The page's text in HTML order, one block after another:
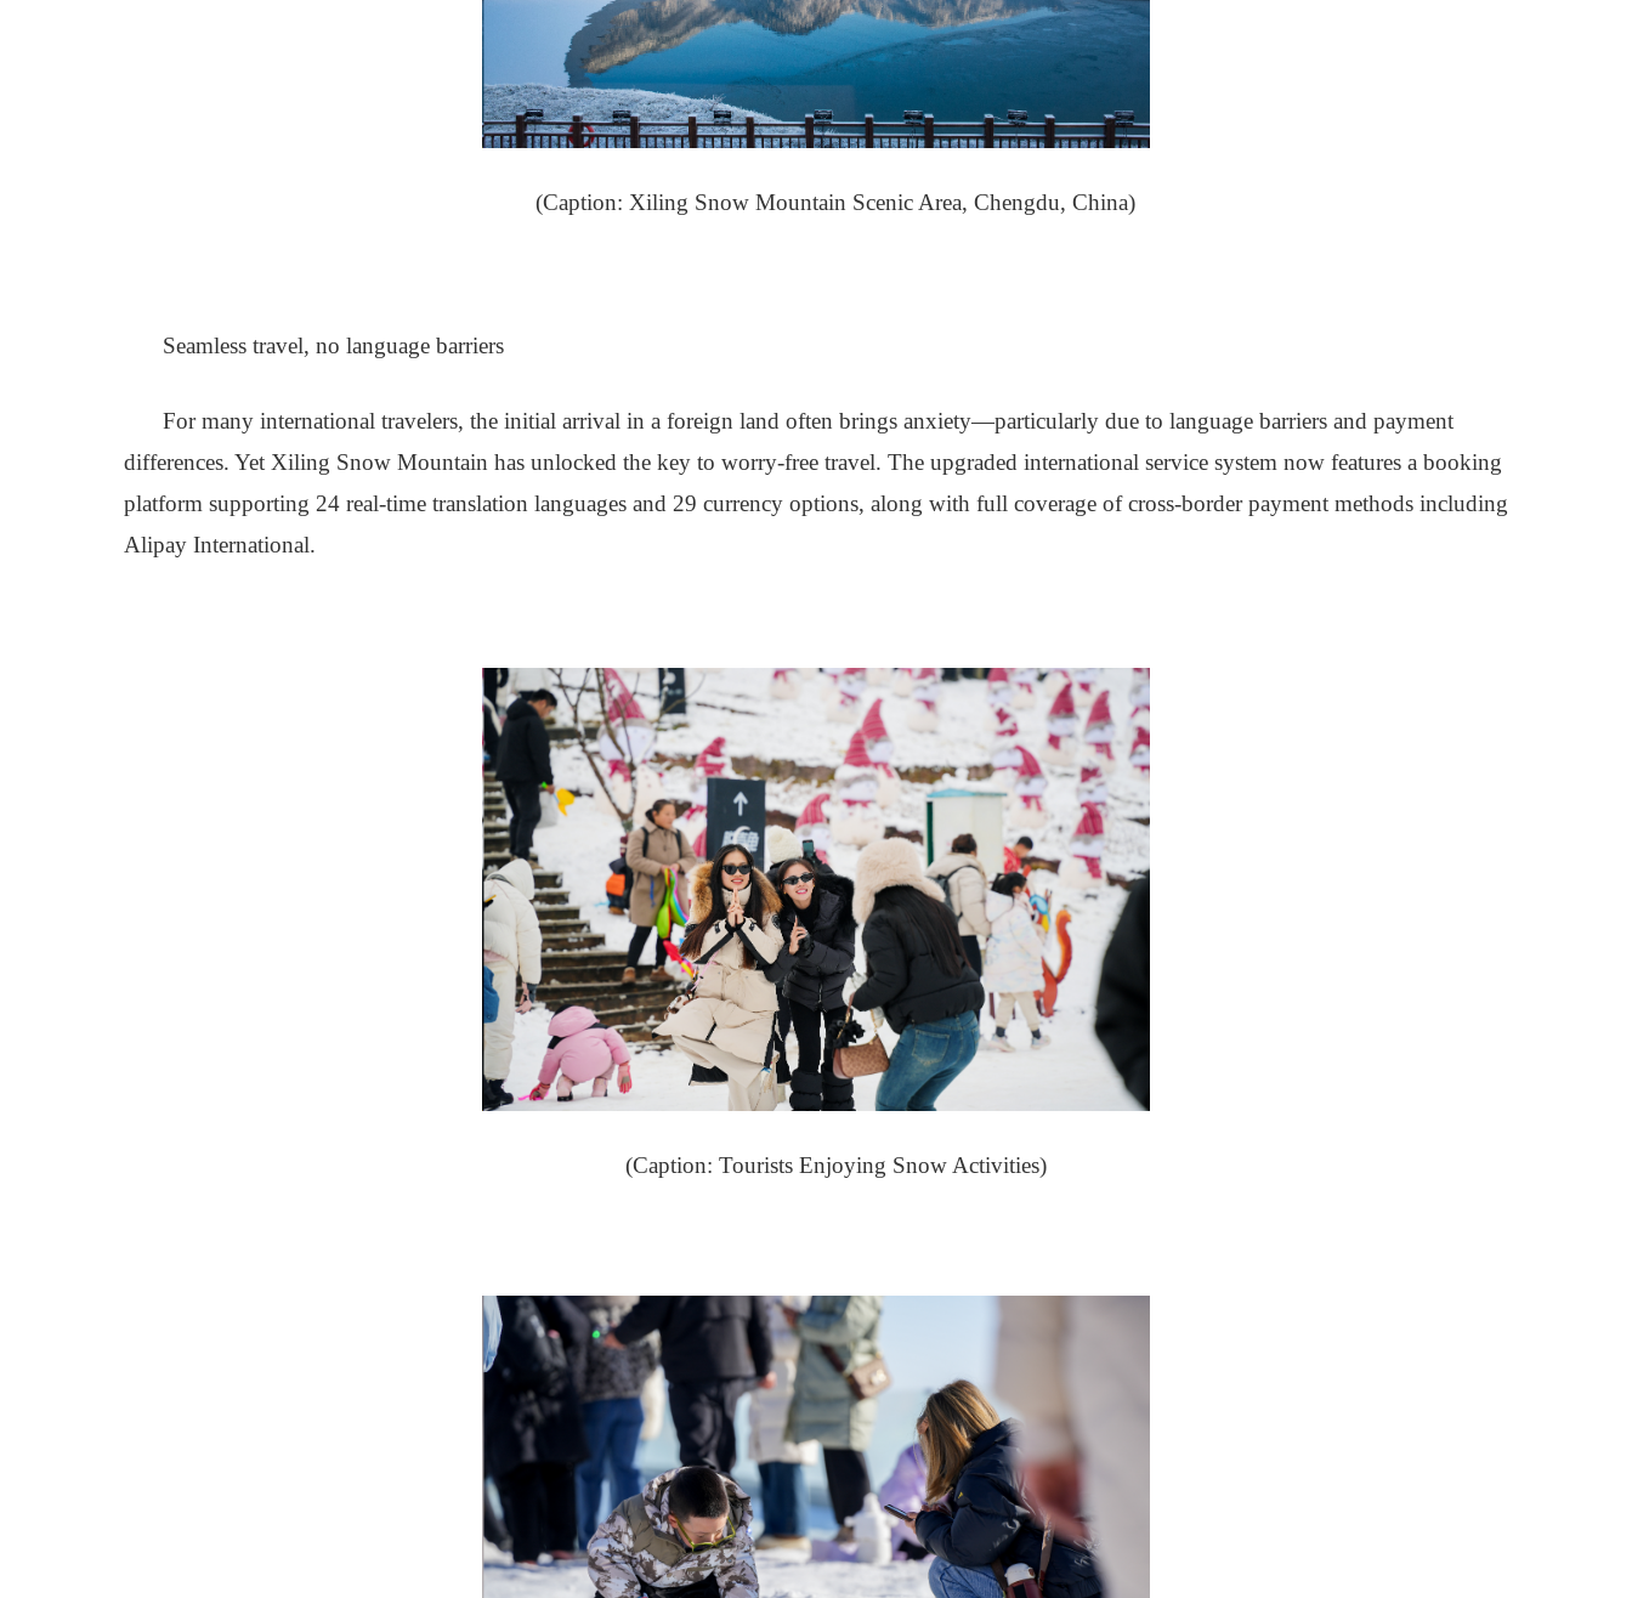
(Caption: Xiling Snow Mountain Scenic Area, Chengdu, China)
Seamless travel, no language barriers
For many international travelers, the initial arrival in a foreign land often brings anxiety—particularly due to language barriers and payment
differences. Yet Xiling Snow Mountain has unlocked the key to worry-free travel. The upgraded international service system now features a booking
platform supporting 24 real-time translation languages and 29 currency options, along with full coverage of cross-border payment methods including
Alipay International.
(Caption: Tourists Enjoying Snow Activities)